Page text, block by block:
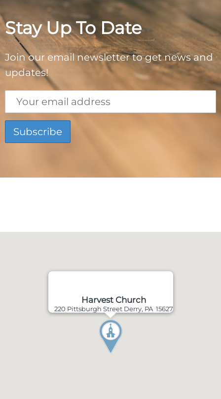
Stay Up To Date
Join our email newsletter to get news and
updates!
Harvest Church
220 Pittsburgh Street Derry, PA 15627